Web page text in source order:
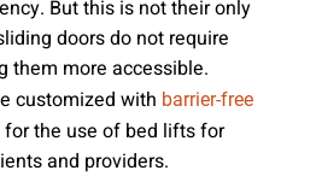
But this is not their only
doors do not require
them more accessible.
customized with barrier-free
for the use of bed lifts for
and providers.